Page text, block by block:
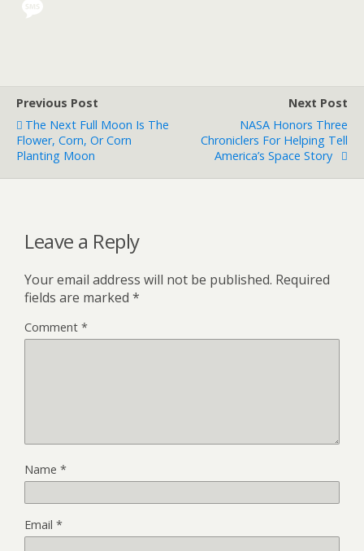
Previous Post
The Next Full Moon Is The
Flower, Corn, Or Corn
Planting Moon
Next Post
NASA Honors Three
Chroniclers For Helping Tell
America’s Space Story
Leave a Reply
Your email address will not be published. Required
fields are marked *
Comment *
Name *
Email *